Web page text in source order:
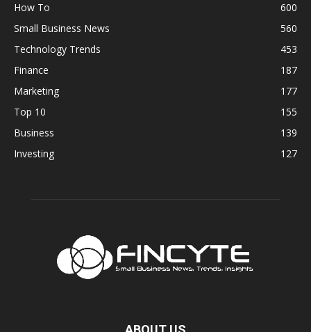
How To
600
Small Business News
560
Technology Trends
453
Finance
187
Marketing
177
Top 10
155
Business
139
Investing
127